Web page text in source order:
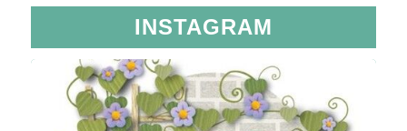
INSTAGRAM